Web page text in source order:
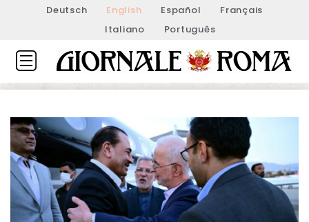
Deutsch English Español
Français
Italiano
Português